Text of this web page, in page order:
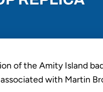
of the Amity Island
with Martin